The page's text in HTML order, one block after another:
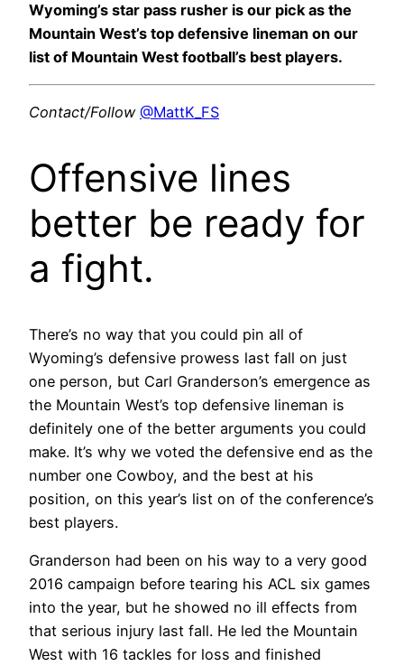
Wyoming’s star pass rusher is our pick as the
Mountain West’s top defensive lineman on our
list of Mountain West football’s best players.
Contact/Follow @MattK_FS
Offensive lines
better be ready for
a fight.
There’s no way that you could pin all of
Wyoming’s defensive prowess last fall on just
one person, but Carl Granderson’s emergence as
the Mountain West’s top defensive lineman is
definitely one of the better arguments you could
make. It’s why we voted the defensive end as the
number one Cowboy, and the best at his
position, on this year’s list on of the conference’s
best players.
Granderson had been on his way to a very good
2016 campaign before tearing his ACL six games
into the year, but he showed no ill effects from
that serious injury last fall. He led the Mountain
West with 16 tackles for loss and finished